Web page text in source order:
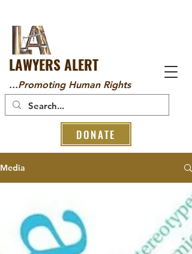
LAWYERS ALERT
...Promoting Human Rights
DONATE
Media